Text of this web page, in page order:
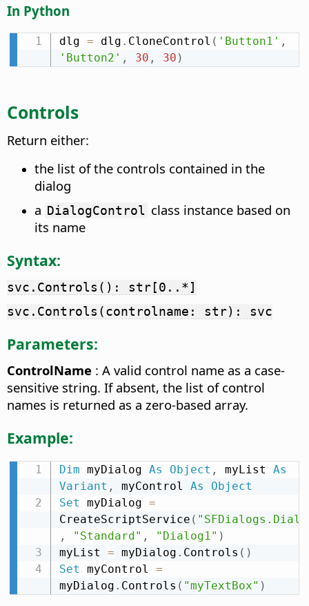
In Python
dlg = dlg . CloneControl ( 'Button1' ,
'Button2' , 30 , 30 )
Controls
Return either:
the list of the controls contained in the
dialog
a DialogControl class instance based on
its name
Syntax:
svc.Controls(): str[0..*]
svc.Controls(controlname: str): svc
Parameters:
ControlName : A valid control name as a case-
sensitive string. If absent, the list of control
names is returned as a zero-based array.
Example:
Dim myDialog As Object , myList As
Variant , myControl As
Object
Set myDialog =
CreateScriptService (
,
"Standard" , "Dialog1" )
myList = myDialog . Controls ( )
Set myControl =
myDialog . Controls ( "myTextBox" )